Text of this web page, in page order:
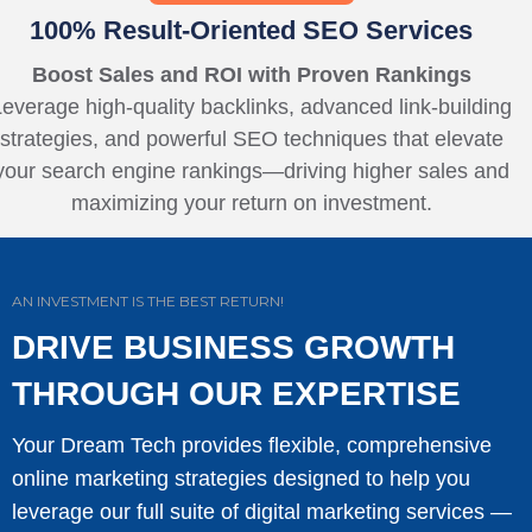
100% Result-Oriented SEO Services
Boost Sales and ROI with Proven Rankings
high-quality backlinks, advanced link-building
strategies, and powerful SEO techniques that elevate
search engine rankings—driving higher sales and
maximizing your return on investment.
AN INVESTMENT IS THE BEST RETURN!
DRIVE BUSINESS GROWTH
THROUGH OUR EXPERTISE
Your Dream Tech provides flexible, comprehensive
online marketing strategies designed to help you
leverage our full suite of digital marketing services —